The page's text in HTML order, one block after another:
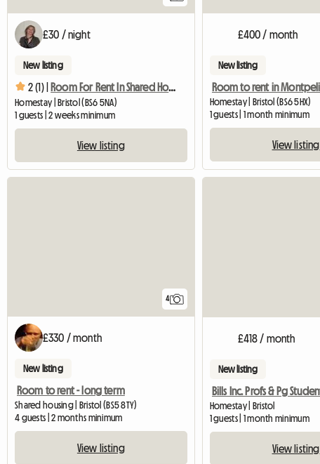
£30 / night
New listing
2 (1) | Room For Rent In Shared House
Homestay | Bristol (BS6 5NA)
1 guests | 2 weeks minimum
View listing
£400 / month
New listing
Room to rent in
Homestay | Bristol (BS6 5HX)
1 guests | 1 month minimum
View listing
4
£330 / month
New listing
Room to rent - long term
Shared housing | Bristol (BS5 8TY)
4 guests | 2 months minimum
View listing
£418 / month
New listing
Homestay | Bristol
1 guests | 1 month minimum
View listing